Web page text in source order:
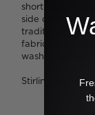
short sleeves
side offer a
traditional
fabrication,
washes so
Stirling wears a